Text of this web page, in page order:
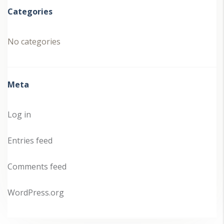
Categories
No categories
Meta
Log in
Entries feed
Comments feed
WordPress.org